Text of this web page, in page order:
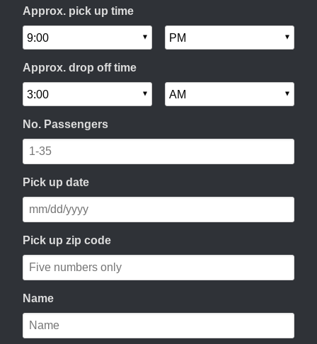
Approx. pick up time
Approx. drop off time
No. Passengers
Pick up date
Pick up zip code
Name